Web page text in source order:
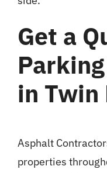
Get a
in Twin
Asphalt
properties